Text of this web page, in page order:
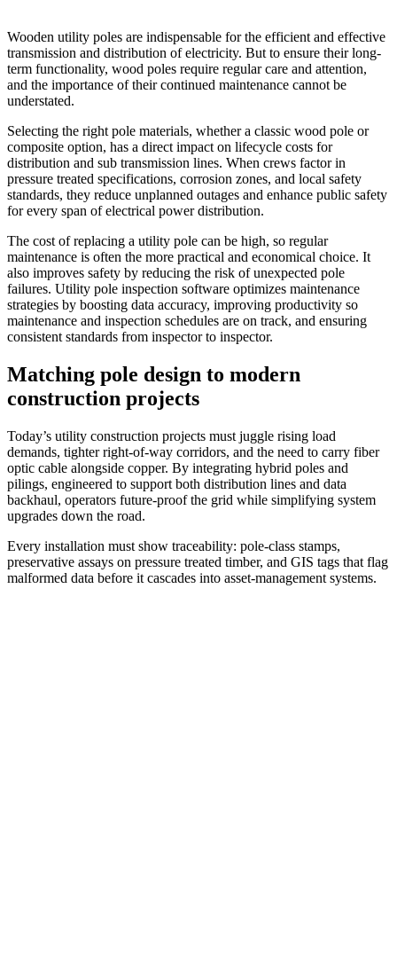
Wooden utility poles are indispensable for the efficient and effective
transmission and distribution of electricity. But to ensure their long-
term functionality, wood poles require regular care and attention,
and the importance of their continued maintenance cannot be
understated.
Selecting the right pole materials, whether a classic wood pole or
composite option, has a direct impact on lifecycle costs for
distribution and sub transmission lines. When crews factor in
pressure treated specifications, corrosion zones, and local safety
standards, they reduce unplanned outages and enhance public safety
for every span of electrical power distribution.
The cost of replacing a utility pole can be high, so regular
maintenance is often the more practical and economical choice. It
also improves safety by reducing the risk of unexpected pole
failures. Utility pole inspection software optimizes maintenance
strategies by boosting data accuracy, improving productivity so
maintenance and inspection schedules are on track, and ensuring
consistent standards from inspector to inspector.
Matching pole design to modern
construction projects
Today’s utility construction projects must juggle rising load
demands, tighter right-of-way corridors, and the need to carry fiber
optic cable alongside copper. By integrating hybrid poles and
pilings, engineered to support both distribution lines and data
backhaul, operators future-proof the grid while simplifying system
upgrades down the road.
Every installation must show traceability: pole‐class stamps,
preservative assays on pressure treated timber, and GIS tags that flag
malformed data before it cascades into asset-management systems.